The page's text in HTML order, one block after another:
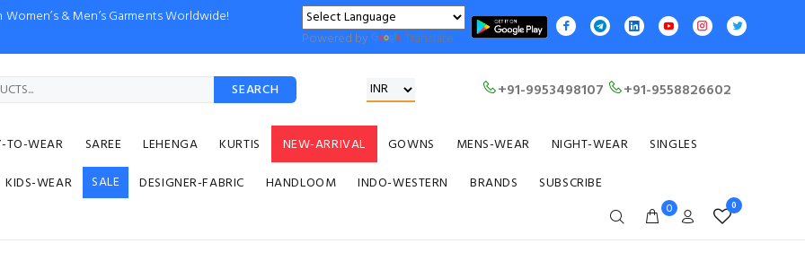
& Men’s Garments Worldwide!
Powered by Translate
SEARCH +91-9953498107 +91-9558826602
TO-WEAR SAREE LEHENGA KURTIS NEW-ARRIVAL GOWNS MENS-WEAR NIGHT-WEAR
SINGLES
KIDS-WEAR SALE DESIGNER-FABRIC HANDLOOM INDO-WESTERN BRANDS SUBSCRIBE
0 0